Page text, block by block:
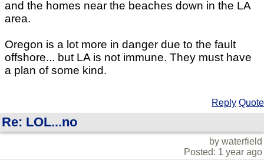
and the homes near the beaches down in the LA
area.
Oregon is a lot more in danger due to the fault
offshore... but LA is not immune. They must have
a plan of some kind.
Reply Quote
Re: LOL...no
by waterfield
Posted: 1 year ago